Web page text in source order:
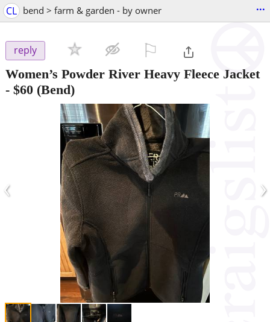
CL bend > farm & garden - by owner ...
reply
Women’s Powder River Heavy Fleece Jacket
- $60 (Bend)
‹ ›